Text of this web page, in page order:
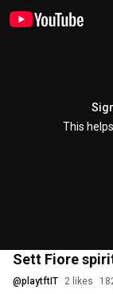
This
Sett Fiore
@playtftIT 2 likes